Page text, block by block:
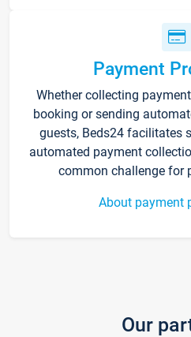
Payment
Whether collecting
booking or sending
guests, Beds24 facilitates
automated payment
common challenge for
About payment
Our